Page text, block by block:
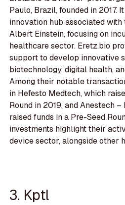
Paulo, Brazil, founded in 2017.
innovation hub associated
Albert Einstein, focusing on
healthcare sector. Eretz.bio
support to develop innovative
biotechnology, digital health,
Among their notable
in Hefesto Medtech, which
Round in 2019, and Anestech
raised funds in a Pre-Seed
investments highlight their
device sector, alongside other
3. Kptl